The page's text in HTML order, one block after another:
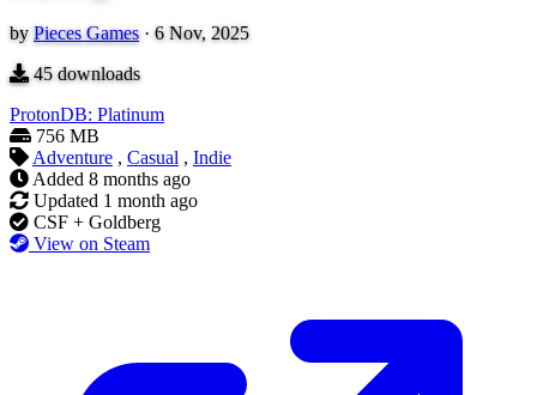
by Pieces Games · 6 Nov, 2025
45downloads
ProtonDB: Platinum
756 MB
Adventure , Casual , Indie
Added 8 months ago
Updated 1 month ago
CSF + Goldberg
View on Steam